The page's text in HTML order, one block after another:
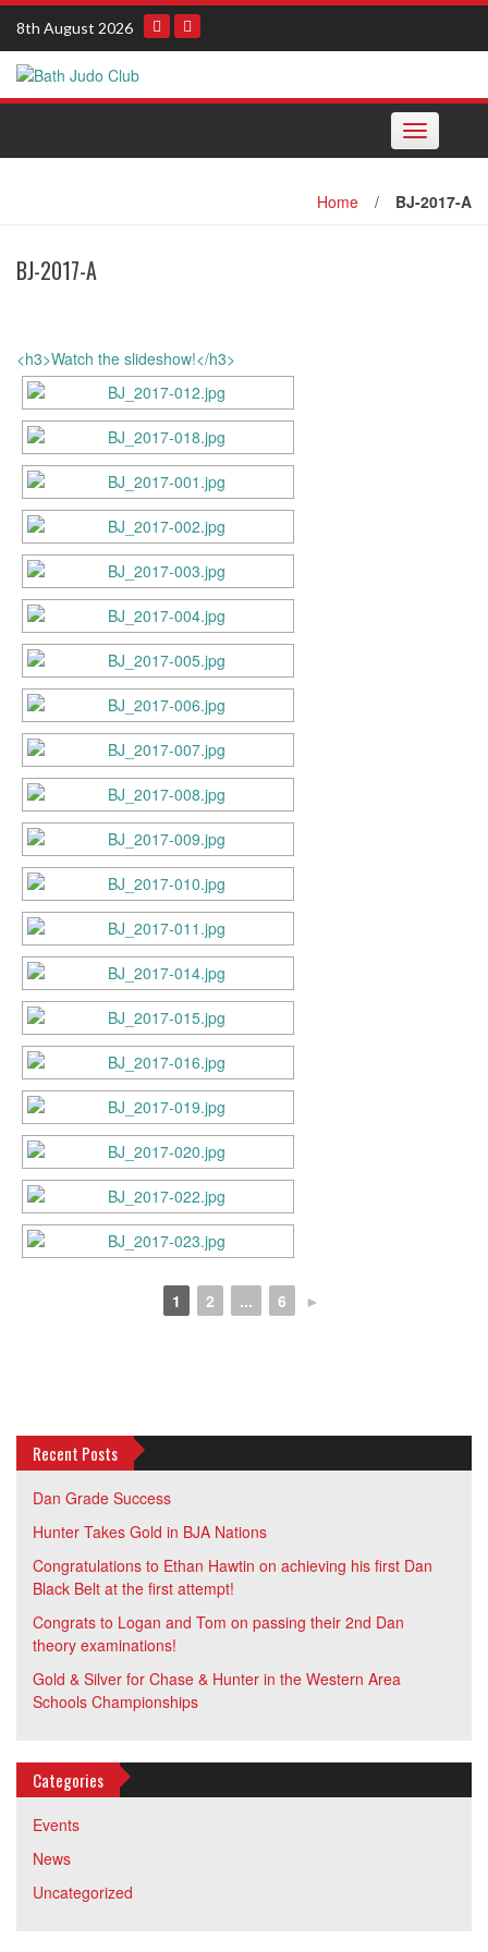
Skip
content
8th August 2026
Toggle
Home / BJ-2017-A
BJ-2017-A
<h3>Watch the slideshow!</h3>
1 2 ... 6 ►
Recent Posts
Dan Grade Success
Hunter Takes Gold in BJA Nations
Congratulations to Ethan Hawtin on achieving his first Dan
Black Belt at the first attempt!
Congrats to Logan and Tom on passing their 2nd Dan
theory examinations!
Gold & Silver for Chase & Hunter in the Western Area
Schools Championships
Categories
Events
News
Uncategorized